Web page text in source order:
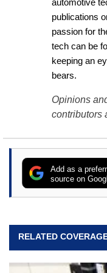
automotive
publications
passion for
tech can be
keeping an
bears.
Opinions
contributors
Add as a
source on
RELATED